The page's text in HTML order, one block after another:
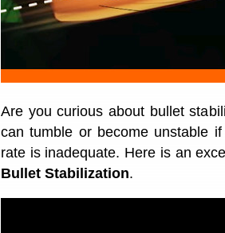
Are you curious about bullet
can tumble or become unstable
rate is inadequate. Here is an
Bullet Stabilization.